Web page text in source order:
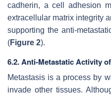
cadherin, a cell adhesion
extracellular matrix integrity
supporting the anti-
(Figure 2).
6.2. Anti-Metastatic Activity
Metastasis is a process by
invade other tissues.